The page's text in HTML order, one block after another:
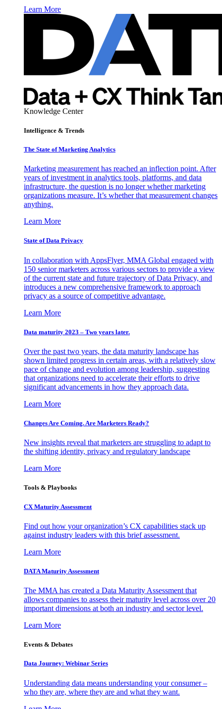
Learn More
Knowledge Center
Intelligence & Trends
The State of Marketing Analytics
Marketing measurement has reached an inflection point. After
years of investment in analytics tools, platforms, and data
infrastructure, the question is no longer whether marketing
organizations measure. It’s whether that measurement changes
anything.
Learn More
State of Data Privacy
In collaboration with AppsFlyer, MMA Global engaged with
150 senior marketers across various sectors to provide a view
of the current state and future trajectory of Data Privacy, and
introduces a new comprehensive framework to approach
privacy as a source of competitive advantage.
Learn More
Data maturity 2023 – Two years later.
Over the past two years, the data maturity landscape has
shown limited progress in certain areas, with a relatively slow
pace of change and evolution among leadership, suggesting
that organizations need to accelerate their efforts to drive
significant advancements in how they approach data.
Learn More
Changes Are Coming. Are Marketers Ready?
New insights reveal that marketers are struggling to adapt to
the shifting identity, privacy and regulatory landscape
Learn More
Tools & Playbooks
CX Maturity Assessment
Find out how your organization’s CX capabilities stack up
against industry leaders with this brief assessment.
Learn More
DATA Maturity Assessment
The MMA has created a Data Maturity Assessment that
allows companies to assess their maturity level across over 20
important dimensions at both an industry and sector level.
Learn More
Events & Debates
Data Journey: Webinar Series
Understanding data means understanding your consumer –
who they are, where they are and what they want.